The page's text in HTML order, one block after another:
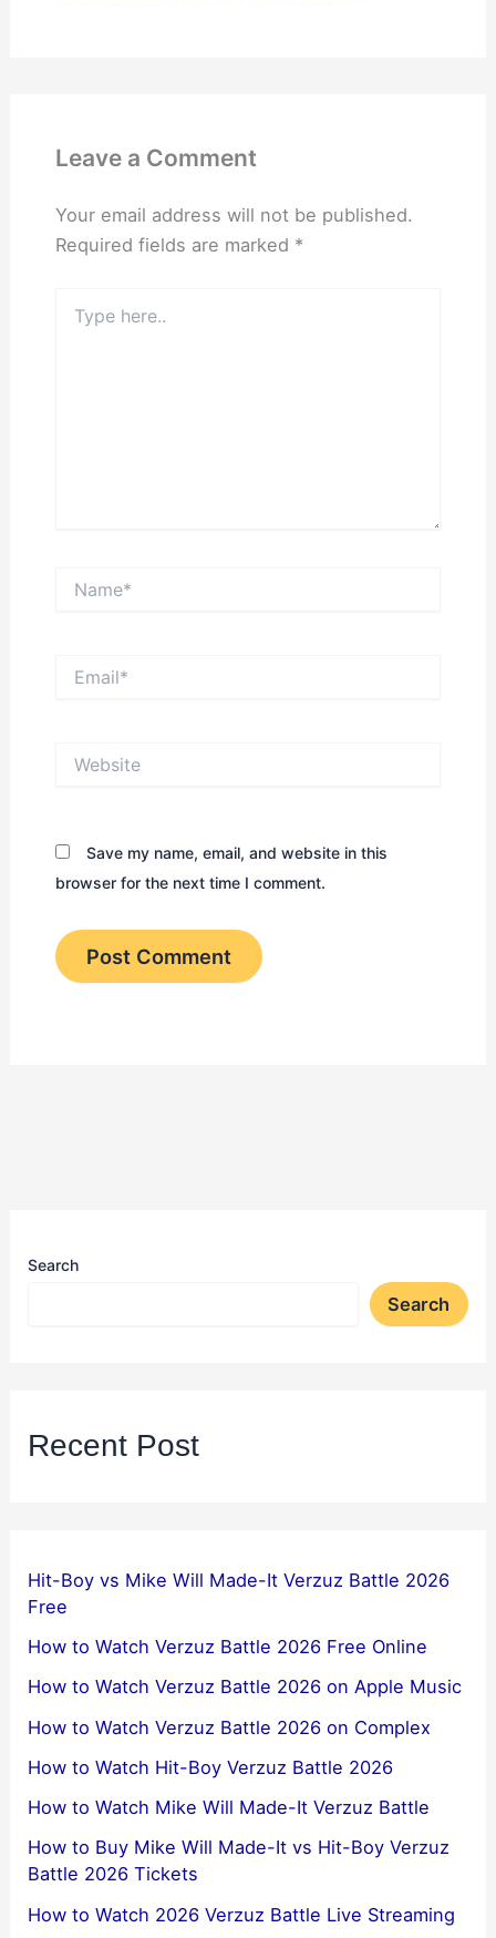
Leave a Comment
Your email address will not be published.
Required fields are marked *
here..
Save my name, email, and website in this
browser for the next time I comment.
Search
Search
Recent Post
Hit-Boy vs Mike Will Made-It Verzuz Battle 2026
Free
How to Watch Verzuz Battle 2026 Free Online
How to Watch Verzuz Battle 2026 on Apple Music
How to Watch Verzuz Battle 2026 on Complex
How to Watch Hit-Boy Verzuz Battle 2026
How to Watch Mike Will Made-It Verzuz Battle
How to Buy Mike Will Made-It vs Hit-Boy Verzuz
Battle 2026 Tickets
How to Watch 2026 Verzuz Battle Live Streaming